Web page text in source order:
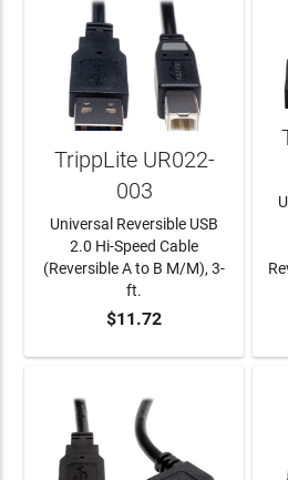
ADD TO CART
TrippLite UR022-
003
Universal Reversible USB
2.0 Hi-Speed Cable
(Reversible A to B M/M), 3-
ft.
$11.72